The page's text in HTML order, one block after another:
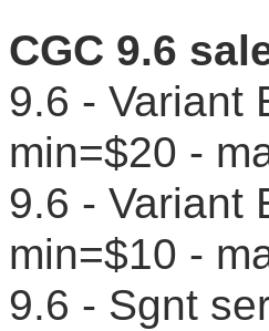
CGC 9.6
9.6 - Variant
min=$20 -
9.6 - Variant
min=$10 -
9.6 - Sgnt